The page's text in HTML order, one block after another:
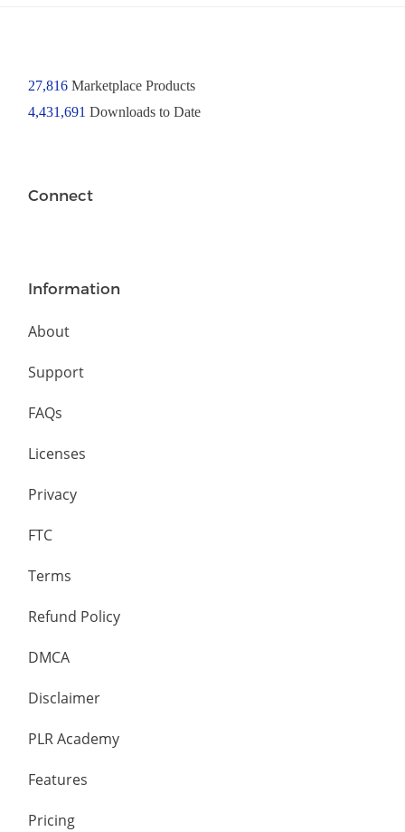
27,816Marketplace Products
4,431,691 Downloads to Date
Connect
Information
About
Support
FAQs
Licenses
Privacy
FTC
Terms
Refund Policy
DMCA
Disclaimer
PLR Academy
Features
Pricing